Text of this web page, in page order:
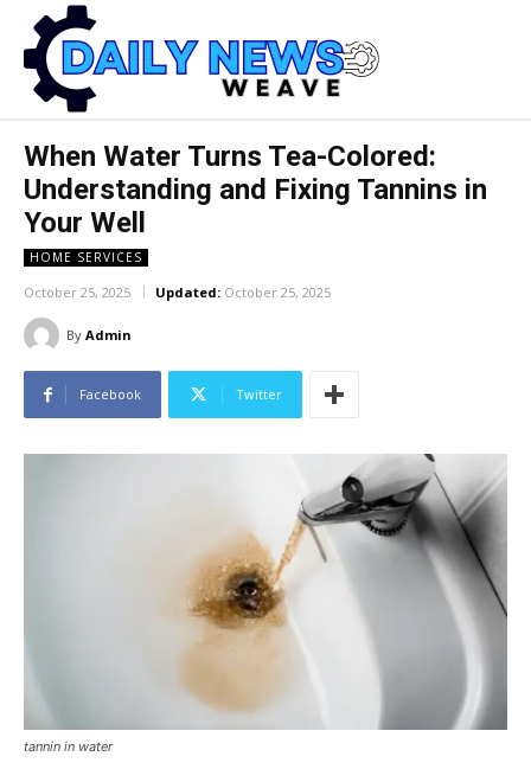
When Water Turns Tea-Colored:
Understanding and Fixing Tannins in
Your Well
HOME SERVICES
October 25, 2025 Updated: October 25, 2025
By Admin
Facebook Twitter
tannin in water